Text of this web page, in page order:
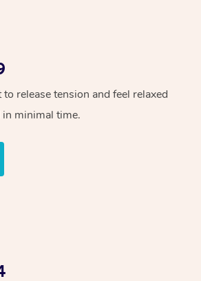
release tension and feel relaxed
in minimal time.